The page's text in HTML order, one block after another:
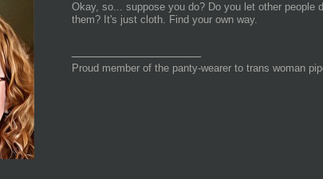
Okay, so... suppose you do? Do you let other
them? It's just cloth. Find your own way.
Proud member of the panty-wearer to trans woman